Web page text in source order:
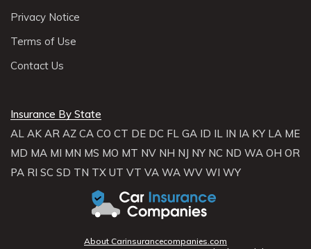
Privacy Notice
Terms of Use
Contact Us
Insurance By State
AL AK AR AZ CA CO CT DE DC FL GA ID IL IN IA KY LA ME
MD MA MI MN MS MO MT NV NH NJ NY NC ND WA OH OR
PA RI SC SD TN TX UT VT VA WA WV WI WY
About Carinsurancecompanies.com